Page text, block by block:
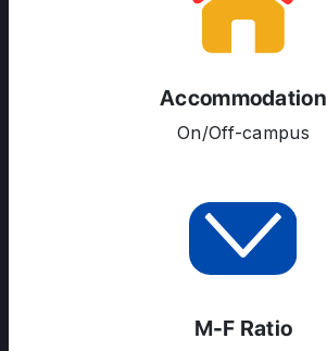
SERVICES
Accommodation
On/Off-campus
M-F Ratio